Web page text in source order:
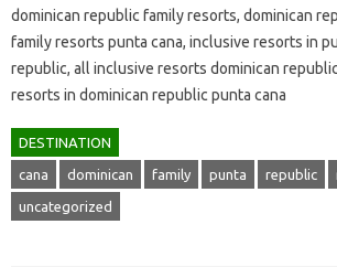
dominican republic family resorts, dominican
family resorts punta cana, inclusive resorts in
republic, all inclusive resorts dominican
resorts in dominican republic punta cana
DESTINATION
cana dominican family punta republic
uncategorized